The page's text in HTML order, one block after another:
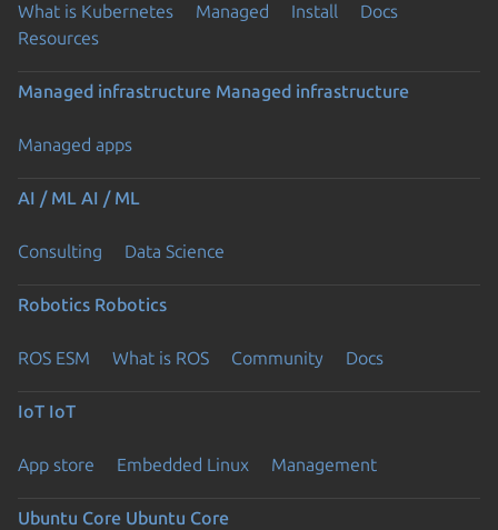
What is Kubernetes Managed Install
Docs
Resources
Managed infrastructure Managed infrastructure
Managed apps
AI / ML AI / ML
Consulting Data Science
Robotics Robotics
ROS ESM What is ROS Community Docs
IoT IoT
App store Embedded Linux Management
Ubuntu Core Ubuntu Core